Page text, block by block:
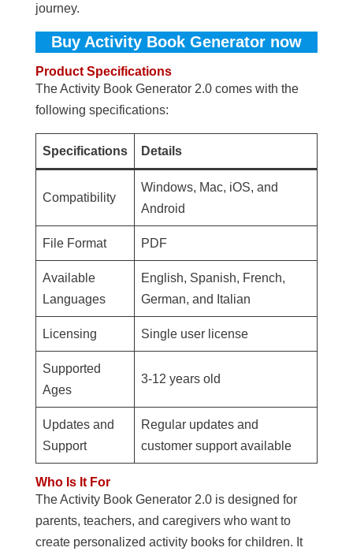
journey.
Buy Activity Book Generator now
Product Specifications
The Activity Book Generator 2.0 comes with the
following specifications:
Specifications Details
Compatibility
Windows, Mac, iOS, and
Android
File Format PDF
Available
Languages
English, Spanish, French,
German, and Italian
Licensing Single user license
Supported
Ages
3-12 years old
Updates and
Support
Regular updates and
customer support available
Who Is It For
The Activity Book Generator 2.0 is designed for
parents, teachers, and caregivers who want to
create personalized activity books for children. It